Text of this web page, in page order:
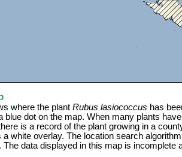
where the plantRubus lasiococcus has
blue dot on the map. When many plants
is a record of the plant growing in a
a white overlay. The location search
The data displayed in this map is incomplete